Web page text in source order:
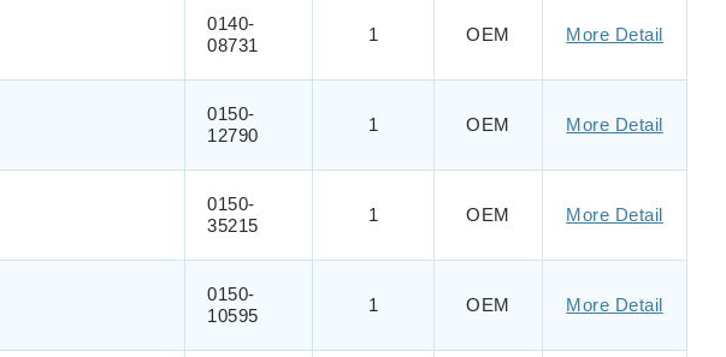
0140-
08731
1 OEM More Detail
0150-
12790
1 OEM More Detail
0150-
35215
1 OEM More Detail
0150-
10595
1 OEM More Detail